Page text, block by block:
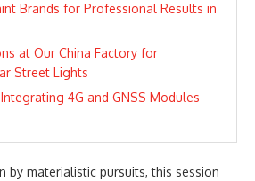
Brands for Professional Results in
at Our China Factory for
Street Lights
4G and GNSS Modules
by materialistic pursuits, this session